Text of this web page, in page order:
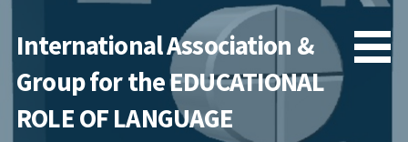
content
International Association &
Group for the EDUCATIONAL
ROLE OF LANGUAGE